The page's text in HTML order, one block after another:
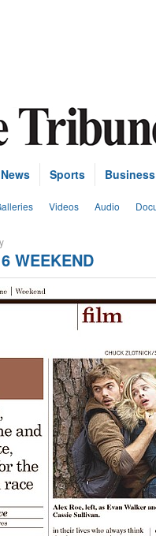
News Sports Business
Videos Audio
WEEKEND